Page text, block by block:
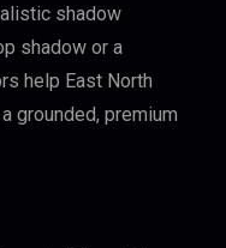
shadow
shadow or a
help East North
grounded, premium